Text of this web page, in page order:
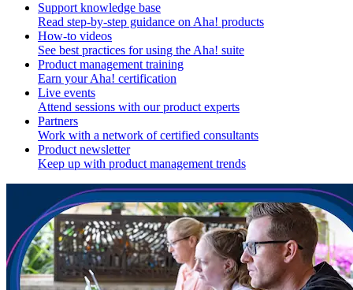
Support knowledge base
Read step-by-step guidance on Aha! products
How-to videos
See best practices for using the Aha! suite
Product management training
Earn your Aha! certification
Live events
Attend sessions with our product experts
Partners
Work with a network of certified consultants
Product newsletter
Keep up with product management trends